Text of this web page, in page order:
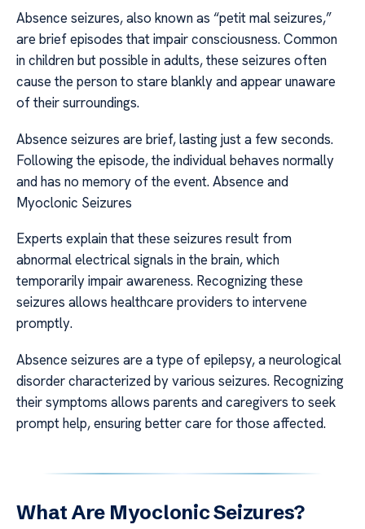
Absence seizures, also known as “petit mal seizures,”
are brief episodes that impair consciousness. Common
in children but possible in adults, these seizures often
cause the person to stare blankly and appear unaware
of their surroundings.
Absence seizures are brief, lasting just a few seconds.
Following the episode, the individual behaves normally
and has no memory of the event. Absence and
Myoclonic Seizures
Experts explain that these seizures result from
abnormal electrical signals in the brain, which
temporarily impair awareness. Recognizing these
seizures allows healthcare providers to intervene
promptly.
Absence seizures are a type of epilepsy, a neurological
disorder characterized by various seizures. Recognizing
their symptoms allows parents and caregivers to seek
prompt help, ensuring better care for those affected.
What Are Myoclonic Seizures?